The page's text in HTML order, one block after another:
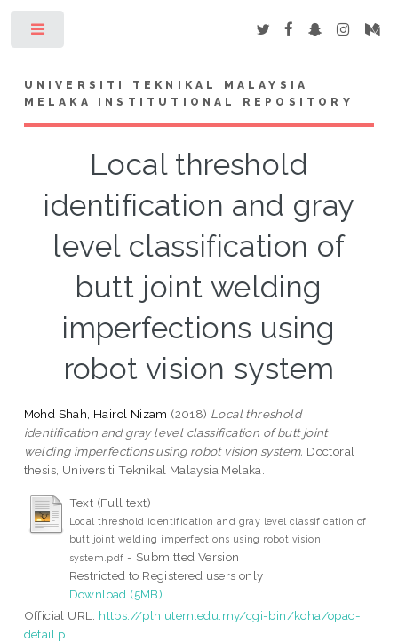
UNIVERSITI TEKNIKAL MALAYSIA
MELAKA INSTITUTIONAL REPOSITORY
Local threshold
identification and gray
level classification of
butt joint welding
imperfections using
robot vision system
Mohd Shah, Hairol Nizam (2018) Local threshold
identification and gray level classification of butt joint
welding imperfections using robot vision system. Doctoral
thesis, Universiti Teknikal Malaysia Melaka.
Text (Full text)
Local threshold identification and gray level classification of
butt joint welding imperfections using robot vision
system.pdf - Submitted Version
Restricted to Registered users only
Download (5MB)
Official URL: https://plh.utem.edu.my/cgi-bin/koha/opac-
detail.p...